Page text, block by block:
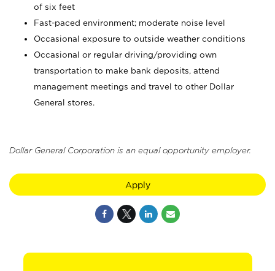
of six feet
Fast-paced environment; moderate noise level
Occasional exposure to outside weather conditions
Occasional or regular driving/providing own
transportation to make bank deposits, attend
management meetings and travel to other Dollar
General stores.
Dollar General Corporation is an equal opportunity employer.
Apply